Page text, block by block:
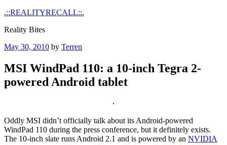
Skip
content
.::REALITYRECALL::.
Reality Bites
Posted
May 30, 2010 by Terren
MSI WindPad 110: a 10-inch Tegra 2-
powered Android tablet
Oddly MSI didn’t officially talk about its Android-powered
WindPad 110 during the press conference, but it definitely exists.
The 10-inch slate runs Android 2.1 and is powered by an NVIDIA